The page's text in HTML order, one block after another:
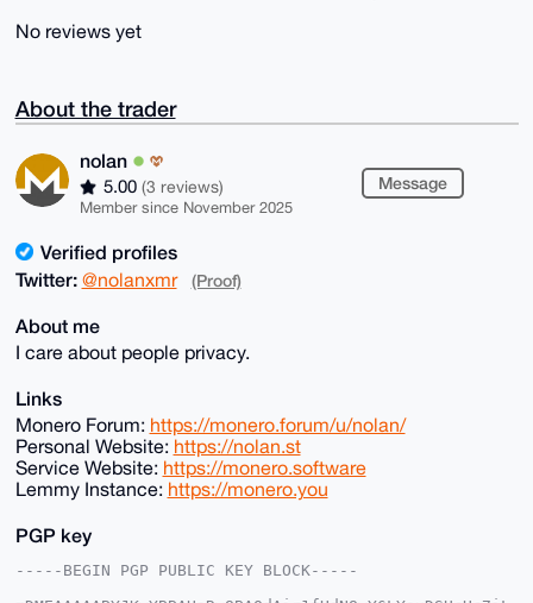
No reviews yet
About the trader
nolan
5.00 (3 reviews)
Member since November 2025
Message
Verified profiles
Twitter: @nolanxmr (Proof)
About me
I care about people privacy.
Links
Monero Forum: https://monero.forum/u/nolan/
Personal Website: https://nolan.st
Service Website: https://monero.software
Lemmy Instance: https://monero.you
PGP key
-----BEGIN PGP PUBLIC KEY BLOCK-----